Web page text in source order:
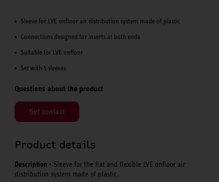
Sleeve for LVE onfloor air distribution system made of plastic
Connections designed for inserts at both ends
Suitable for LVE onfloor
Set with 5 sleeves
Questions about the product
Get contact
Product details
Description • Sleeve for the flat and flexible LVE onfloor air
distribution system made of plastic.